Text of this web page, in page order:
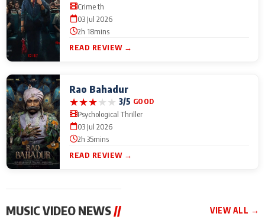
Crime th
03 Jul 2026
2h 18mins
READ REVIEW →
Rao Bahadur
★★★★★ 3/5 GOOD
Psychological Thriller
03 Jul 2026
2h 35mins
READ REVIEW →
MUSIC VIDEO NEWS// VIEW ALL →